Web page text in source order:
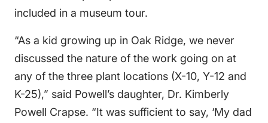
included in a museum tour.
“As a kid growing up in Oak Ridge, we never
discussed the nature of the work going on at
any of the three plant locations (X-10, Y-12 and
K-25),” said Powell’s daughter, Dr. Kimberly
Powell Crapse. “It was sufficient to say, ‘My dad